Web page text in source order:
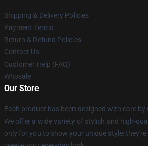
Shipping & Delivery Policies
Payment Terms
Return & Refund Policies
Contact Us
Customer Help (FAQ)
Whosale
Our Store
Each product has been designed with care by
We offer a wide variety of stylish and high-
only for you to show your unique style;